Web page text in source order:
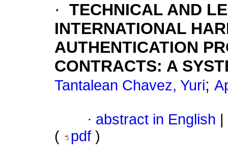
· TECHNICAL AND
INTERNATIONAL
AUTHENTICATION
CONTRACTS: A
Tantalean Chavez, Yuri;
· abstract in English
(
pdf )